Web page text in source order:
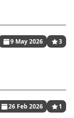
9 May 2026 3
26 Feb 2026 1